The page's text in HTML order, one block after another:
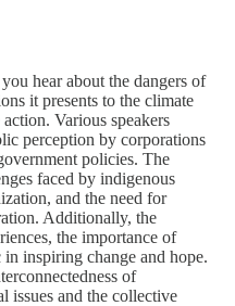
hear about the dangers of
it presents to the climate
Various speakers
perception by corporations
policies. The
faced by indigenous
and the need for
Additionally, the
the importance of
inspiring change and hope.
of
issues and the collective